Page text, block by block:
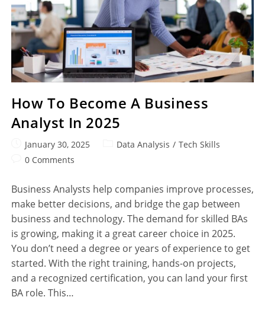
How To Become A Business
Analyst In 2025
January 30, 2025 Data Analysis / Tech Skills
0 Comments
Business Analysts help companies improve processes,
make better decisions, and bridge the gap between
business and technology. The demand for skilled BAs
is growing, making it a great career choice in 2025.
You don’t need a degree or years of experience to get
started. With the right training, hands-on projects,
and a recognized certification, you can land your first
BA role. This…